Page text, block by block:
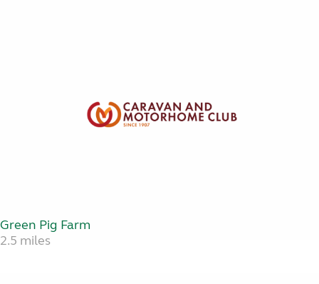
Green Pig Farm
2.5 miles